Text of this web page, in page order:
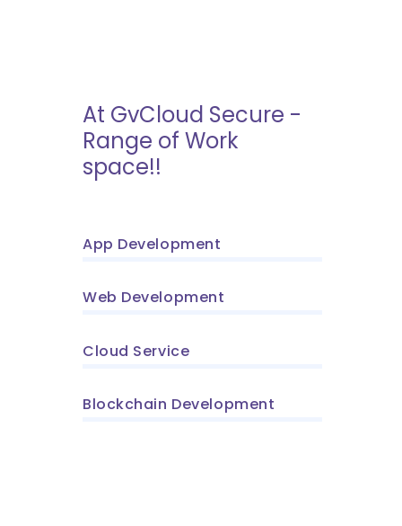
At GvCloud Secure -
Range of Work
space!!
App Development
Web Development
Cloud Service
Blockchain Development